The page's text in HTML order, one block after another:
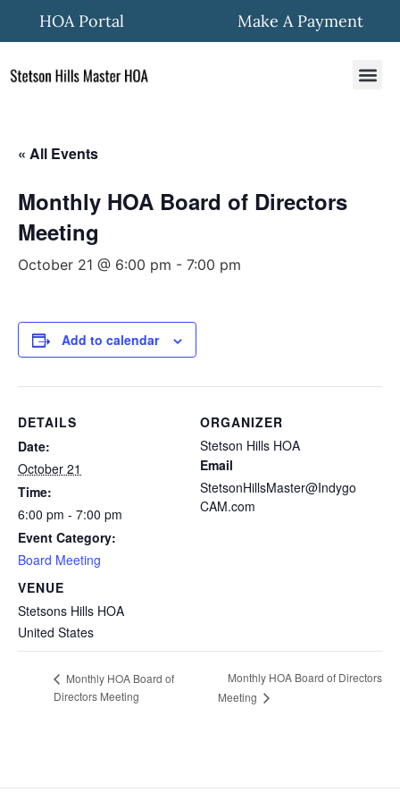
HOA Portal Make A Payment
« All Events
Monthly HOA Board of Directors
Meeting
October 21 @ 6:00 pm - 7:00 pm
Add to calendar
DETAILS
Date:
October 21
Time:
6:00 pm - 7:00 pm
Event Category:
Board Meeting
VENUE
Stetsons Hills HOA
United States
ORGANIZER
Stetson Hills HOA
Email
StetsonHillsMaster@Indygo
CAM.com
Monthly HOA Board of
Directors Meeting
Monthly HOA Board of Directors
Meeting